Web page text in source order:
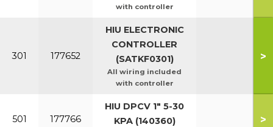
with controller
301 177652
HIU ELECTRONIC
CONTROLLER
(SATKF0301)
All wiring included
with controller
>
501 177766
HIU DPCV 1" 5-30
KPA (140360)
>